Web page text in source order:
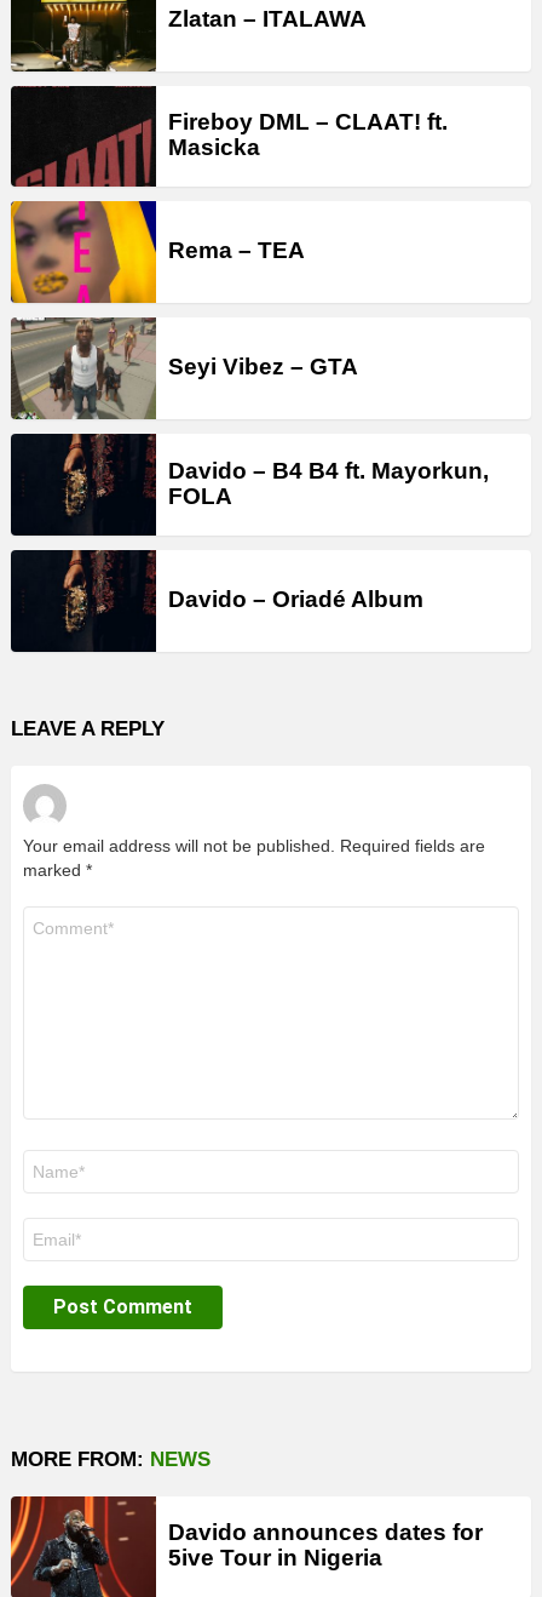
Zlatan – ITALAWA
Fireboy DML – CLAAT! ft.
Masicka
Rema – TEA
Seyi Vibez – GTA
Davido – B4 B4 ft. Mayorkun,
FOLA
Davido – Oriadé Album
LEAVE A REPLY
Your email address will not be published.
Required fields are
marked *
MORE FROM: NEWS
Davido announces dates for
5ive Tour in Nigeria